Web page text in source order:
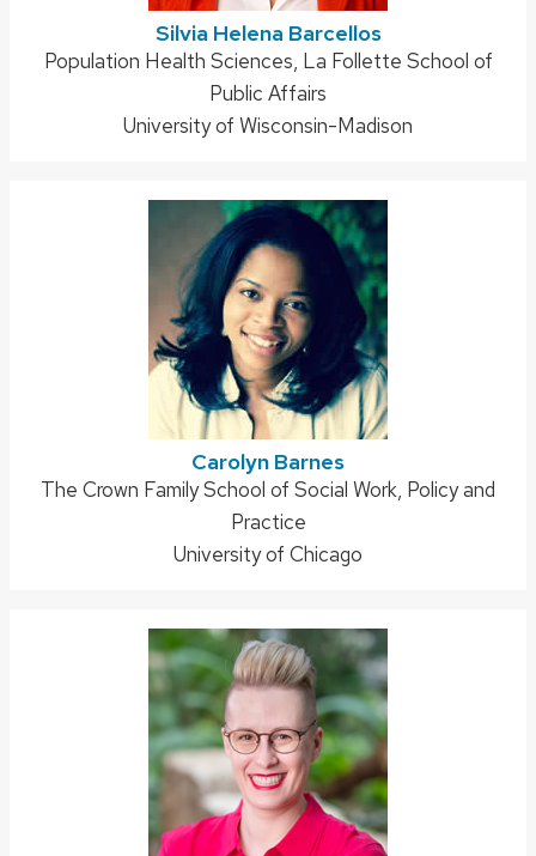
Silvia Helena Barcellos
Address:
Population Health Sciences, La Follette School of
Public Affairs
University of Wisconsin-Madison
Carolyn Barnes
Address:
The Crown Family School of Social Work, Policy and
Practice
University of Chicago